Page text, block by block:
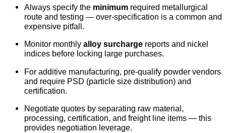
Always specify the minimum required metallurgical
route and testing — over-specification is a common and
expensive pitfall.
Monitor monthly alloy surcharge reports and nickel
indices before locking large purchases.
For additive manufacturing, pre-qualify powder vendors
and require PSD (particle size distribution) and
certification.
Negotiate quotes by separating raw material,
processing, certification, and freight line items — this
provides negotiation leverage.